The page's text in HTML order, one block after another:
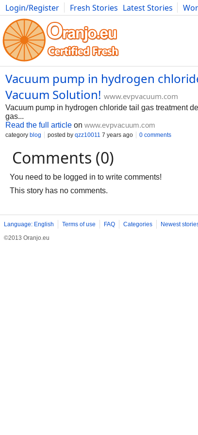
Login/Register Fresh Stories Latest Stories
Photography Comics Bulgaria Fitness Food
Vacuum pump in hydrogen
Vacuum Solution! www.evpvacuum.com
Vacuum pump in hydrogen chloride tail gas treatment
gas...
Read the full article on www.evpvacuum.com
category blog posted by qzz10011 7 years ago 0 comments
Comments (0)
You need to be logged in to write comments!
This story has no comments.
Language: English Terms of use FAQ Categories Newest
©2013 Oranjo.eu